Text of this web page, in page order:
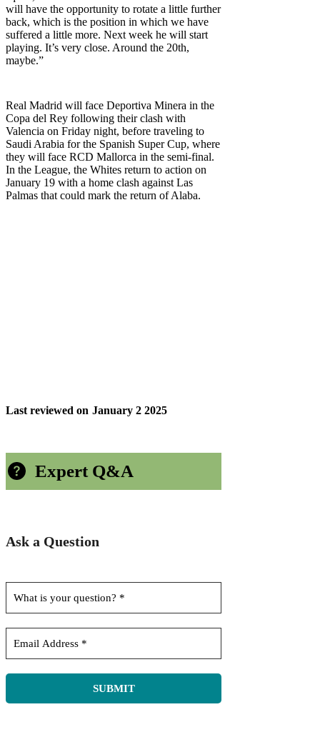
will have the opportunity to rotate a little further
back, which is the position in which we have
suffered a little more. Next week he will start
playing. It’s very close. Around the 20th,
maybe.”
Real Madrid will face Deportiva Minera in the
Copa del Rey following their clash with
Valencia on Friday night, before traveling to
Saudi Arabia for the Spanish Super Cup, where
they will face RCD Mallorca in the semi-final.
In the League, the Whites return to action on
January 19 with a home clash against Las
Palmas that could mark the return of Alaba.
Last reviewed on January 2 2025
Expert Q&A
Ask a Question